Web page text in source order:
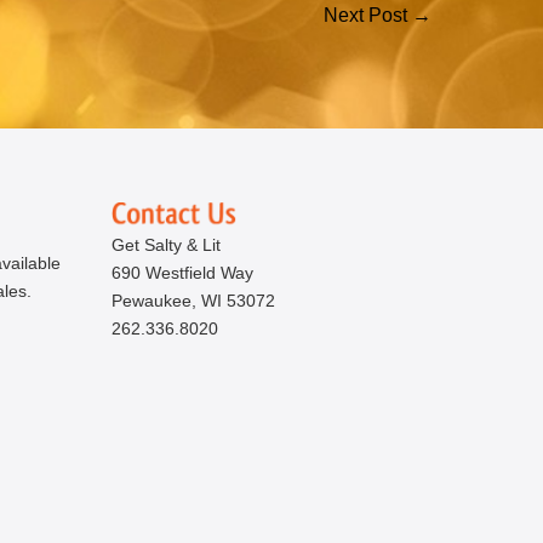
Next Post →
Get Salty & Lit
690 Westfield Way
Pewaukee, WI 53072
262.336.8020